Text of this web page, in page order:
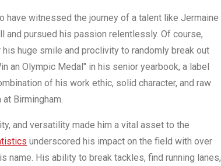
witnessed the journey of a talent like Jermaine
and pursued his passion relentlessly. Of course,
huge smile and proclivity to randomly break out
an Olympic Medal" in his senior yearbook, a label
of his work ethic, solid character, and raw
Birmingham.
and versatility made him a vital asset to the
underscored his impact on the field with over
name. His ability to break tackles, find running lanes,